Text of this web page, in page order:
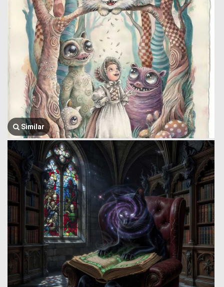
Similar